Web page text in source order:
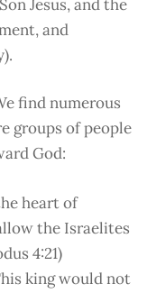
Jesus, and the
and
find numerous
groups of people
God:
heart of
the Israelites
4:21)
king would not